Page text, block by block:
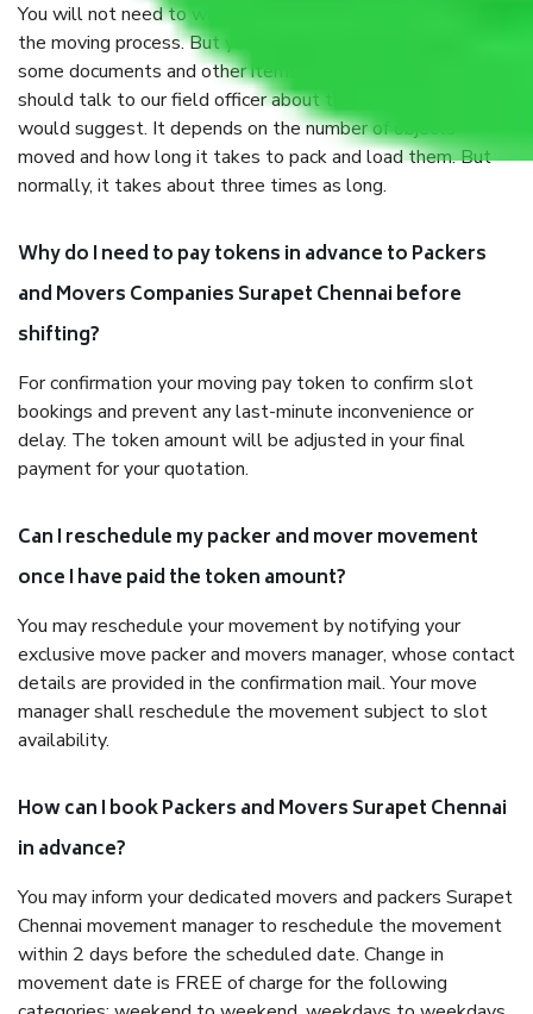
You will not need to worry much about anything throughout
the moving process. But you will be required to provide
some documents and other items for some things. You
should talk to our field officer about this in detail, we
would suggest. It depends on the number of objects
moved and how long it takes to pack and load them. But
normally, it takes about three times as long.
Why do I need to pay tokens in advance to Packers
and Movers Companies Surapet Chennai before
shifting?
For confirmation your moving pay token to confirm slot
bookings and prevent any last-minute inconvenience or
delay. The token amount will be adjusted in your final
payment for your quotation.
Can I reschedule my packer and mover movement
once I have paid the token amount?
You may reschedule your movement by notifying your
exclusive move packer and movers manager, whose contact
details are provided in the confirmation mail. Your move
manager shall reschedule the movement subject to slot
availability.
How can I book Packers and Movers Surapet Chennai
in advance?
You may inform your dedicated movers and packers Surapet
Chennai movement manager to reschedule the movement
within 2 days before the scheduled date. Change in
movement date is FREE of charge for the following